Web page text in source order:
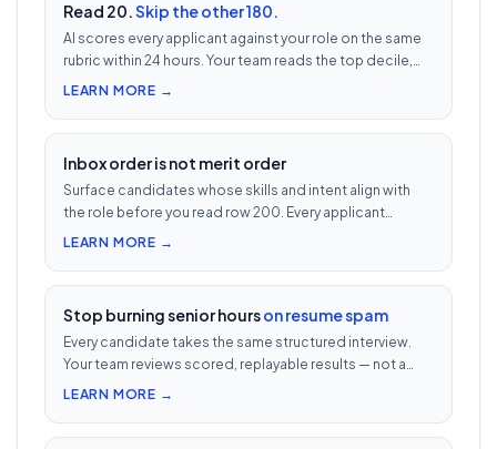
Read 20.Skip the other 180.
AI scores every applicant against your role on the same
rubric within 24 hours. Your team reads the top decile,
not the chronological pile. Free with every UnoJobs job
LEARN MORE →
Inbox order is not merit order
Surface candidates whose skills and intent align with
the role before you read row 200. Every applicant
scored 0–100 against your JD — free with every UnoJobs
LEARN MORE →
Stop burning senior hourson resume spam
Every candidate takes the same structured interview.
Your team reviews scored, replayable results — not a
200-row inbox. ₹500 per candidate with cheat
LEARN MORE →